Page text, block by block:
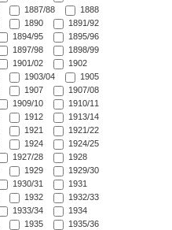
1887/88
1888
1890
1891/92
1894/95
1895/96
1897/98
1898/99
1901/02
1902
1903/04
1905
1907
1907/08
1909/10
1910/11
1912
1913/14
1921
1921/22
1924
1924/25
1927/28
1928
1929
1929/30
1930/31
1931
1932
1932/33
1933/34
1934
1935
1935/36